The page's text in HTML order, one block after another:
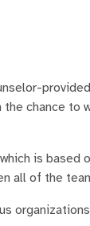
chance to
is based
all of the